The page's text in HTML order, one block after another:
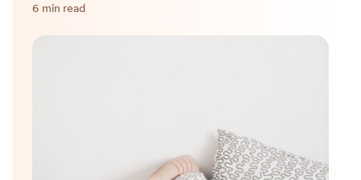
6 min read